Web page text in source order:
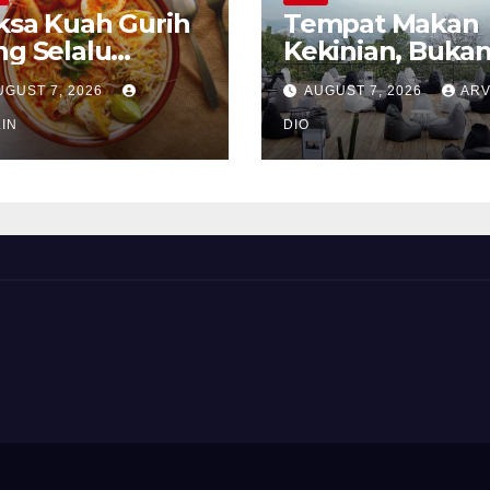
Kuah Gurih
Selalu
7, 2026
Tempat Makan
Kekinian,
Sekadar Soal
AUGUST 7, 2026
DIO